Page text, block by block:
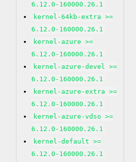
6.12.0-160000.26.1
kernel-64kb-extra >=
6.12.0-160000.26.1
kernel-azure >=
6.12.0-160000.26.1
kernel-azure-devel >=
6.12.0-160000.26.1
kernel-azure-extra >=
6.12.0-160000.26.1
kernel-azure-vdso >=
6.12.0-160000.26.1
kernel-default >=
6.12.0-160000.26.1